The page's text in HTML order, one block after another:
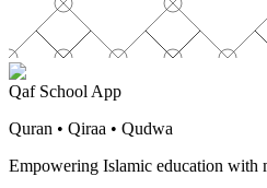
Qaf School App
Quran • Qiraa • Qudwa
Empowering Islamic education with